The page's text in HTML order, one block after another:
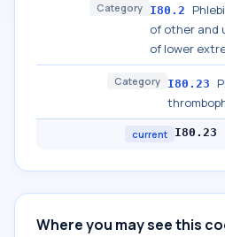
Category I80.2
of other and
of lower
Category I80.23
current I80.23
Where you may see this